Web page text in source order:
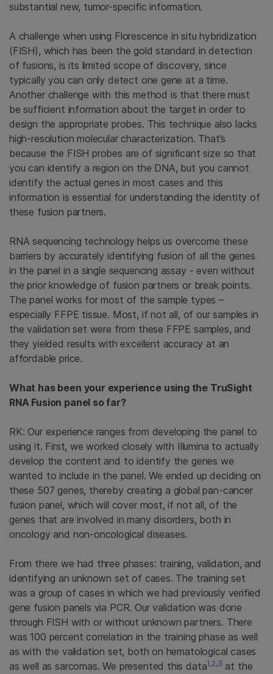
substantial new, tumor-specific information.
A challenge when using Florescence in situ hybridization
(FISH), which has been the gold standard in detection
of fusions, is its limited scope of discovery, since
typically you can only detect one gene at a time.
Another challenge with this method is that there must
be sufficient information about the target in order to
design the appropriate probes. This technique also lacks
high-resolution molecular characterization. That’s
because the FISH probes are of significant size so that
you can identify a region on the DNA, but you cannot
identify the actual genes in most cases and this
information is essential for understanding the identity of
these fusion partners.
RNA sequencing technology helps us overcome these
barriers by accurately identifying fusion of all the genes
in the panel in a single sequencing assay - even without
the prior knowledge of fusion partners or break points.
The panel works for most of the sample types –
especially FFPE tissue. Most, if not all, of our samples in
the validation set were from these FFPE samples, and
they yielded results with excellent accuracy at an
affordable price.
What has been your experience using the TruSight
RNA Fusion panel so far?
RK: Our experience ranges from developing the panel to
using it. First, we worked closely with Illumina to actually
develop the content and to identify the genes we
wanted to include in the panel. We ended up deciding on
these 507 genes, thereby creating a global pan-cancer
fusion panel, which will cover most, if not all, of the
genes that are involved in many disorders, both in
oncology and non-oncological diseases.
From there we had three phases: training, validation, and
identifying an unknown set of cases. The training set
was a group of cases in which we had previously verified
gene fusion panels via PCR. Our validation was done
through FISH with or without unknown partners. There
was 100 percent correlation in the training phase as well
as with the validation set, both on hematological cases
as well as sarcomas. We presented this data1,2,3 at the